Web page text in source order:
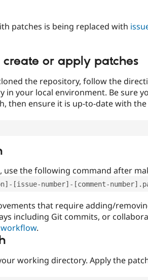
patches is being replaced with
or apply patches
the repository, follow the
in your local environment. Be sure
then ensure it is up-to-date with
use the following command after
number]-[comment-
that require adding/
including Git commits, or
.
working directory. Apply the